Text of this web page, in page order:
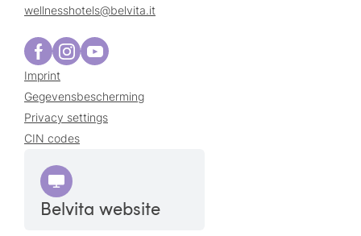
wellnesshotels@belvita.it
Imprint
Gegevensbescherming
Privacy settings
CIN codes
Belvita website